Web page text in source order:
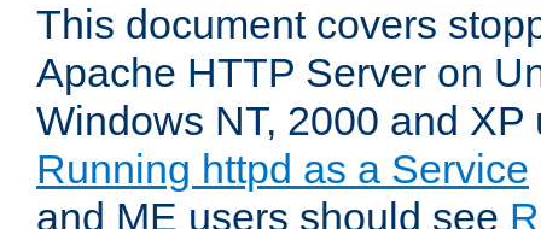
This document covers
Apache HTTP Server on
Windows NT, 2000 and
Running httpd as a Service
and ME users should see